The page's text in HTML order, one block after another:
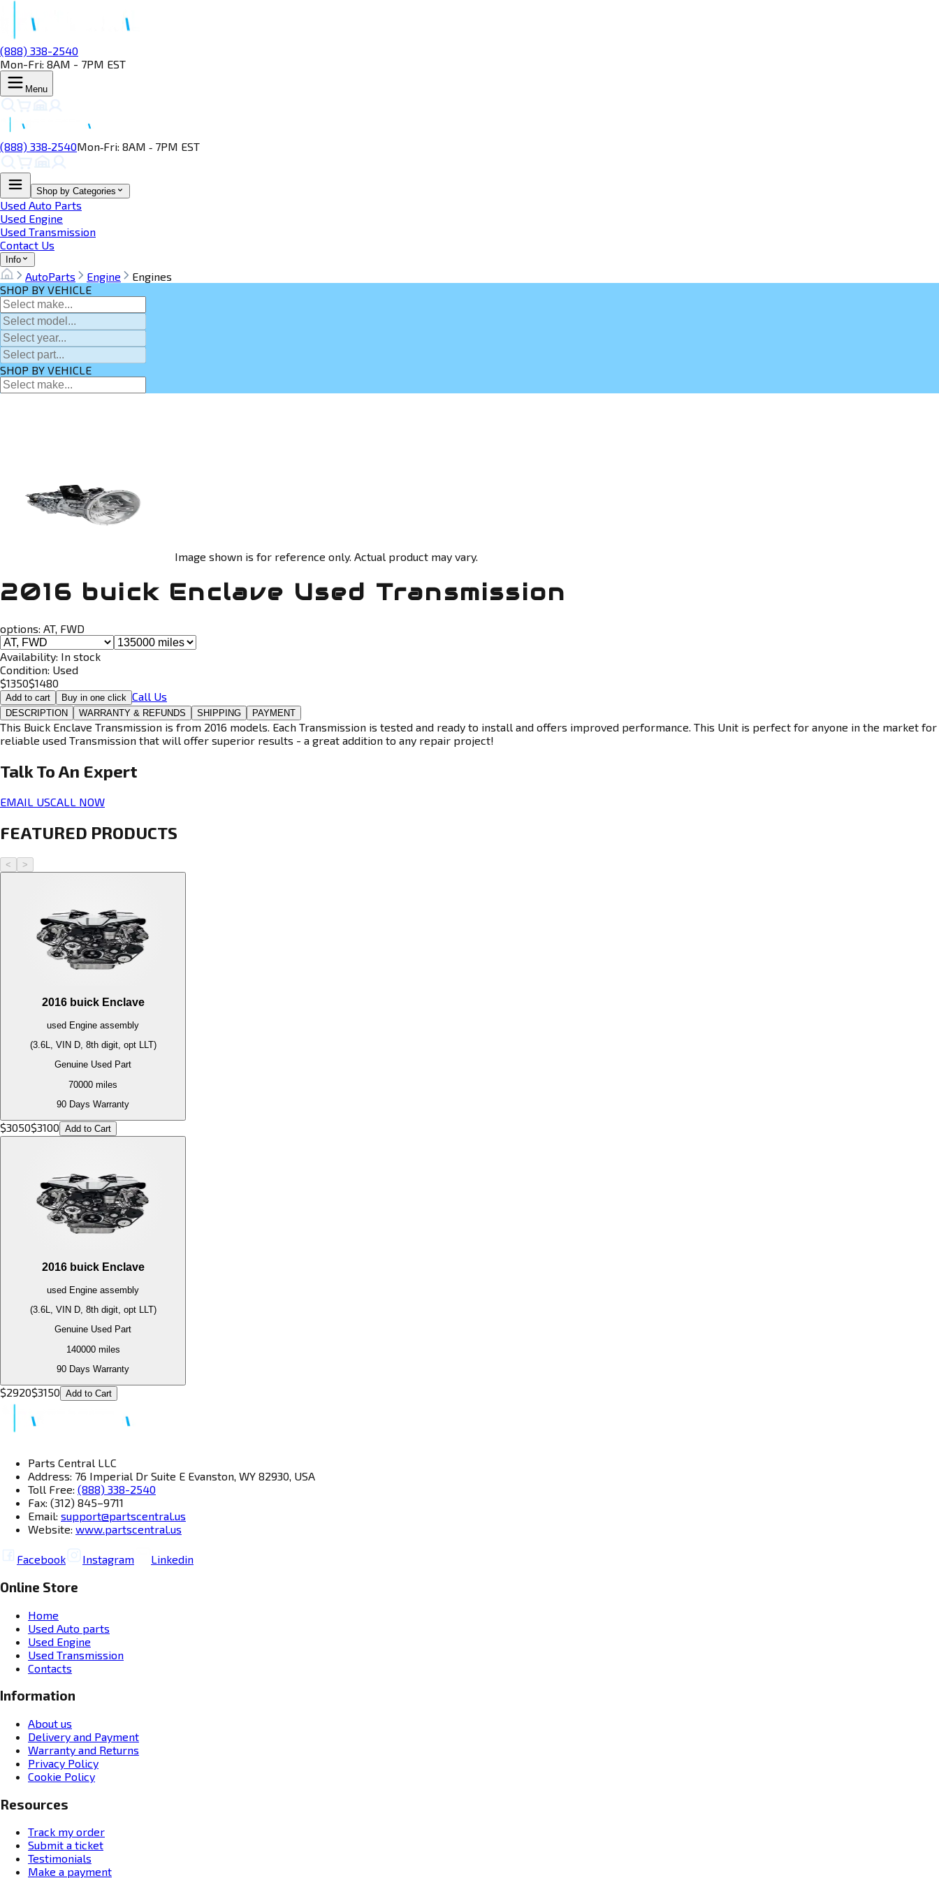
(888) 338-2540
Mon-Fri: 8AM - 7PM EST
Menu
(888) 338‑2540Mon‑Fri: 8AM ‑ 7PM EST
Shop by Categories
Used Auto Parts
Used Engine
Used Transmission
Contact Us
Info
AutoParts Engine
Engines
SHOP BY VEHICLE
SHOP BY VEHICLE
Image shown is for reference only. Actual product may vary.
2016 buick Enclave Used Transmission
options: AT, FWD
Availability: In stock
Condition: Used
$1350$1480
Add to cart Buy in one click Call Us
DESCRIPTION WARRANTY & REFUNDS SHIPPING PAYMENT
This Buick Enclave Transmission is from 2016 models. Each Transmission is tested and ready to install and offers improved performance. This Unit is perfect for anyone in the market for
reliable used Transmission that will offer superior results - a great addition to any repair project!
Talk To An Expert
EMAIL USCALL NOW
FEATURED PRODUCTS
< >
2016 buick Enclave
used Engine assembly
(3.6L, VIN D, 8th digit, opt LLT)
Genuine Used Part
70000 miles
90 Days Warranty
$3050$3100 Add to Cart
2016 buick Enclave
used Engine assembly
(3.6L, VIN D, 8th digit, opt LLT)
Genuine Used Part
140000miles
90 Days Warranty
$2920$3150 Add to Cart
Parts Central LLC
Address: 76 Imperial Dr Suite E Evanston, WY 82930, USA
Toll Free: (888) 338-2540
Fax: (312) 845–9711
Email: support@partscentral.us
Website: www.partscentral.us
Facebook Instagram Linkedin
Online Store
Home
Used Auto parts
Used Engine
Used Transmission
Contacts
Information
About us
Delivery and Payment
Warranty and Returns
Privacy Policy
Cookie Policy
Resources
Track my order
Submit a ticket
Testimonials
Make a payment